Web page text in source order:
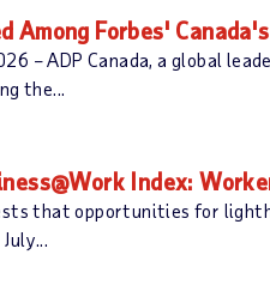
Among Forbes'
– ADP Canada, a global
the...
Index:
that opportunities for